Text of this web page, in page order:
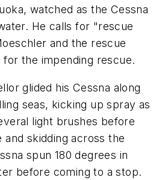
watched as the Cessna
He calls for "rescue
and the rescue
the impending rescue.
glided his Cessna along
seas, kicking up spray as
light brushes before
skidding across the
spun 180 degrees in
before coming to a stop.